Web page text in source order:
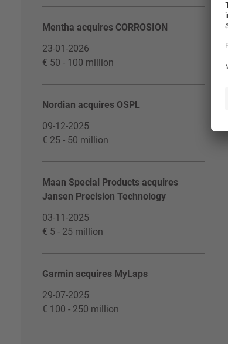
Mentha acquires CORROSION
23-01-2026
€ 50 - 100 million
Nordian acquires OSPL
09-12-2025
€ 25 - 50 million
Maan Special Products acquires
Jansen Precision Technology
03-11-2025
€ 5 - 25 million
Garmin acquires MyLaps
29-07-2025
€ 100 - 250 million